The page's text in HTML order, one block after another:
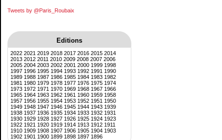
Tweets by @Paris_Roubaix
Editions
2022 2021 2019 2018 2017 2016 2015 2014
2013 2012 2011 2010 2009 2008 2007 2006
2005 2004 2003 2002 2001 2000 1999 1998
1997 1996 1995 1994 1993 1992 1991 1990
1989 1988 1987 1986 1985 1984 1983 1982
1981 1980 1979 1978 1977 1976 1975 1974
1973 1972 1971 1970 1969 1968 1967 1966
1965 1964 1963 1962 1961 1960 1959 1958
1957 1956 1955 1954 1953 1952 1951 1950
1949 1948 1947 1946 1945 1944 1943 1939
1938 1937 1936 1935 1934 1933 1932 1931
1930 1929 1928 1927 1926 1925 1924 1923
1922 1921 1920 1919 1914 1913 1912 1911
1910 1909 1908 1907 1906 1905 1904 1903
1902 1901 1900 1899 1898 1897 1896